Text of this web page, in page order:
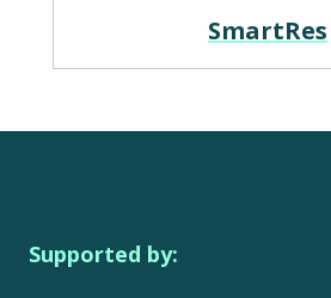
SmartRes
Supported by: